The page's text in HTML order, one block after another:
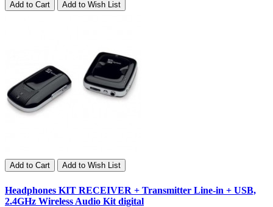
Add to Cart Add to Wish List
Add to Cart Add to Wish List
Headphones KIT RECEIVER + Transmitter Line-in + USB,
2.4GHz Wireless Audio Kit digital